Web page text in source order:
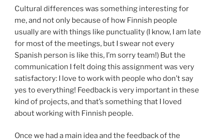
Cultural differences was something interesting for
me, and not only because of how Finnish people
usually are with things like punctuality (I know, I am late
for most of the meetings, but I swear not every
Spanish person is like this, I’m sorry team!) But the
communication I felt doing this assignment was very
satisfactory: I love to work with people who don’t say
yes to everything! Feedback is very important in these
kind of projects, and that’s something that I loved
about working with Finnish people.
Once we had a main idea and the feedback of the